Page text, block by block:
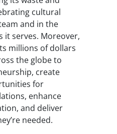
cultural
and in the
it serves. Moreover,
millions of dollars
the globe to
create
for
enhance
and deliver
needed.